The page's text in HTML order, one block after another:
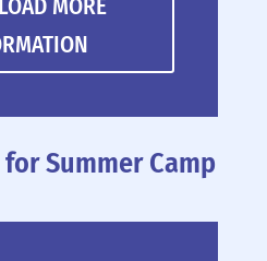
MORE
Summer Camp